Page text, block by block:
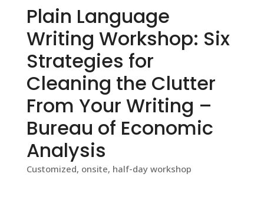
Plain Language
Writing Workshop: Six
Strategies for
Cleaning the Clutter
From Your Writing –
Bureau of Economic
Analysis
Customized, onsite, half-day workshop